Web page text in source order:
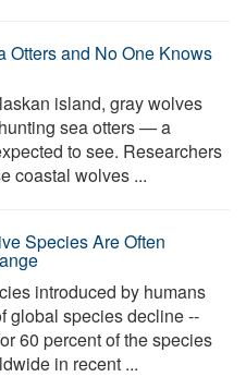
Otters and No One Knows
island, gray wolves
sea otters — a
to see. Researchers
coastal wolves ...
Species Are Often
introduced by humans
global species decline --
60 percent of the species
in recent ...